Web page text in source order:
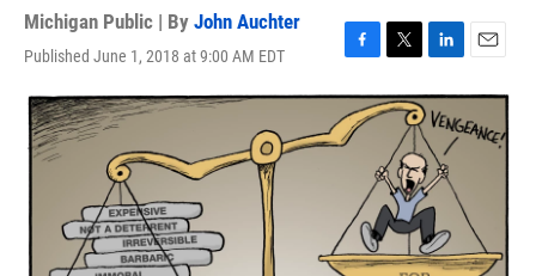
Michigan Public | By John Auchter
Published June 1, 2018 at 9:00 AM EDT
F
a
c
e
b
k
T
w
i
t
e
r
L
i
n
k
e
d
I
n
E
m
i